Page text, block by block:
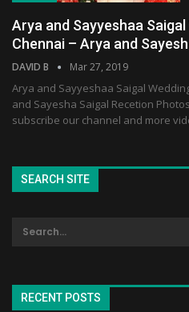
Arya and Sayyeshaa
Chennai – Arya and
DAVID B Mar 27, 2019
Arya and Sayyeshaa Saigal
and Sayesha Saigal Recetion
subscribe our channel and more
SEARCH SITE
RECENT POSTS